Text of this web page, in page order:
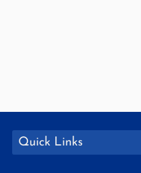
Quick Links